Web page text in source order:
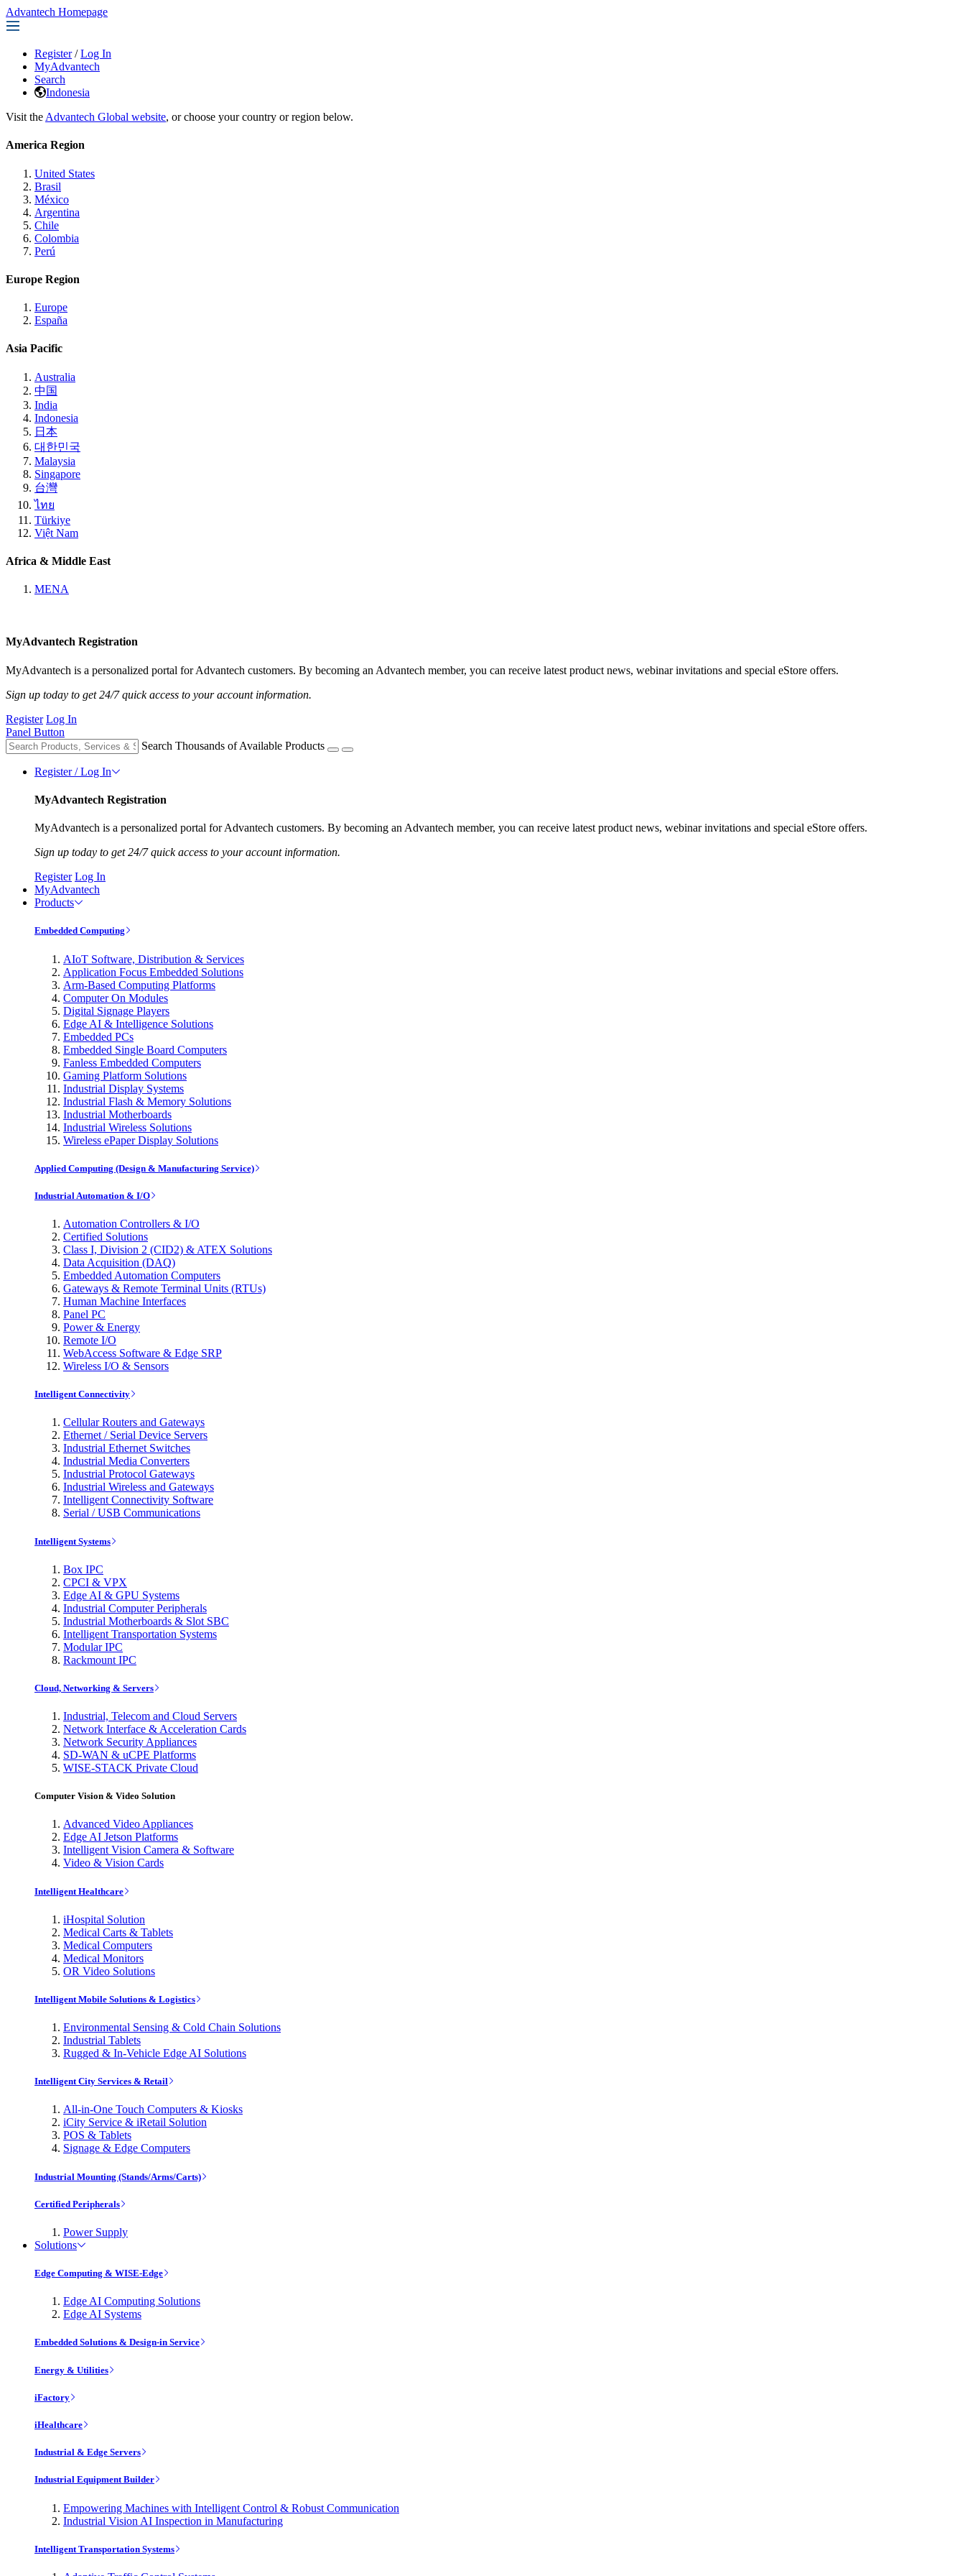
Advantech Homepage
Register / Log In
MyAdvantech
Search
Indonesia
Visit the Advantech Global website, or choose your country or region below.
America Region
United States
Brasil
México
Argentina
Chile
Colombia
Perú
Europe Region
Europe
España
Asia Pacific
Australia
中国
India
Indonesia
日本
대한민국
Malaysia
Singapore
台灣
ไทย
Türkiye
Việt Nam
Africa & Middle East
MENA
MyAdvantech Registration
MyAdvantech is a personalized portal for Advantech customers. By becoming an Advantech member, you can receive latest product news, webinar invitations and special eStore offers.
Sign up today to get 24/7 quick access to your account information.
Register Log In
Panel Button
Search Thousands of Available Products
Register / Log In
MyAdvantech Registration
MyAdvantech is a personalized portal for Advantech customers. By becoming an Advantech member, you can receive latest product news, webinar invitations and special eStore offers.
Sign up today to get 24/7 quick access to your account information.
Register Log In
MyAdvantech
Products
Embedded Computing
AIoT Software, Distribution & Services
Application Focus Embedded Solutions
Arm-Based Computing Platforms
Computer On Modules
Digital Signage Players
Edge AI & Intelligence Solutions
Embedded PCs
Embedded Single Board Computers
Fanless Embedded Computers
Gaming Platform Solutions
Industrial Display Systems
Industrial Flash & Memory Solutions
Industrial Motherboards
Industrial Wireless Solutions
Wireless ePaper Display Solutions
Applied Computing (Design & Manufacturing Service)
Industrial Automation & I/O
Automation Controllers & I/O
Certified Solutions
Class I, Division 2 (CID2) & ATEX Solutions
Data Acquisition (DAQ)
Embedded Automation Computers
Gateways & Remote Terminal Units (RTUs)
Human Machine Interfaces
Panel PC
Power & Energy
Remote I/O
WebAccess Software & Edge SRP
Wireless I/O & Sensors
Intelligent Connectivity
Cellular Routers and Gateways
Ethernet / Serial Device Servers
Industrial Ethernet Switches
Industrial Media Converters
Industrial Protocol Gateways
Industrial Wireless and Gateways
Intelligent Connectivity Software
Serial / USB Communications
Intelligent Systems
Box IPC
CPCI & VPX
Edge AI & GPU Systems
Industrial Computer Peripherals
Industrial Motherboards & Slot SBC
Intelligent Transportation Systems
Modular IPC
Rackmount IPC
Cloud, Networking & Servers
Industrial, Telecom and Cloud Servers
Network Interface & Acceleration Cards
Network Security Appliances
SD-WAN & uCPE Platforms
WISE-STACK Private Cloud
Computer Vision & Video Solution
Advanced Video Appliances
Edge AI Jetson Platforms
Intelligent Vision Camera & Software
Video & Vision Cards
Intelligent Healthcare
iHospital Solution
Medical Carts & Tablets
Medical Computers
Medical Monitors
OR Video Solutions
Intelligent Mobile Solutions & Logistics
Environmental Sensing & Cold Chain Solutions
Industrial Tablets
Rugged & In-Vehicle Edge AI Solutions
Intelligent City Services & Retail
All-in-One Touch Computers & Kiosks
iCity Service & iRetail Solution
POS & Tablets
Signage & Edge Computers
Industrial Mounting (Stands/Arms/Carts)
Certified Peripherals
Power Supply
Solutions
Edge Computing & WISE-Edge
Edge AI Computing Solutions
Edge AI Systems
Embedded Solutions & Design-in Service
Energy & Utilities
iFactory
iHealthcare
Industrial & Edge Servers
Industrial Equipment Builder
Empowering Machines with Intelligent Control & Robust Communication
Industrial Vision AI Inspection in Manufacturing
Intelligent Transportation Systems